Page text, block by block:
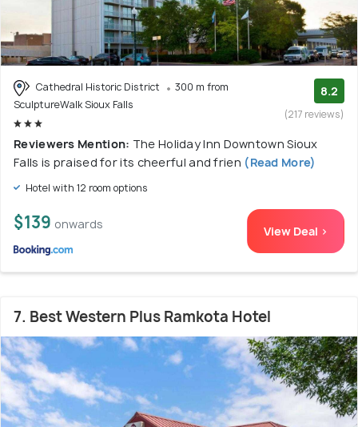
Cathedral Historic District
300 m from
SculptureWalk Sioux Falls
8.2
(217 reviews)
Reviewers Mention: The Holiday Inn Downtown Sioux
Falls is praised for its cheerful and frien (Read More)
Hotel with 12 room options
$139 onwards View Deal >
7. Best Western Plus Ramkota Hotel